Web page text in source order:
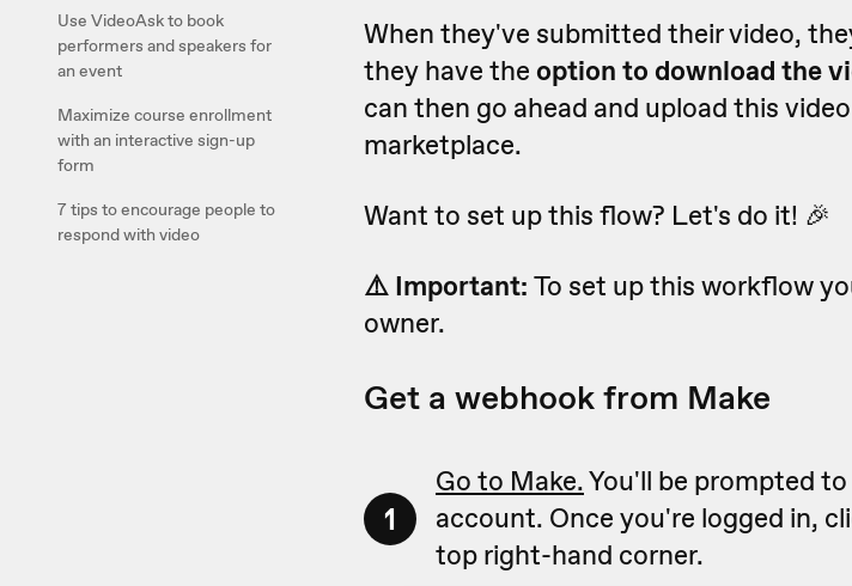
Use VideoAsk to book
performers and speakers for
an event
Maximize course enrollment
with an interactive sign-up
form
7 tips to encourage people to
respond with video
When they've submitted their video,
they have the option to download the
can then go ahead and upload this
marketplace.
Want to set up this flow? Let's do it! 🎉
⚠️ Important: To set up this workflow
owner.
Get a webhook from Make
1
Go to Make.You'll be prompted
account. Once you're logged in,
top right-hand corner.